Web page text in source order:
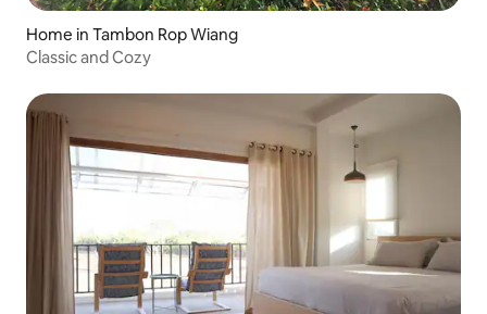
Home in Tambon Rop Wiang
Classic and Cozy